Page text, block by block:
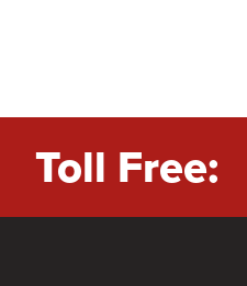
Toll Free: